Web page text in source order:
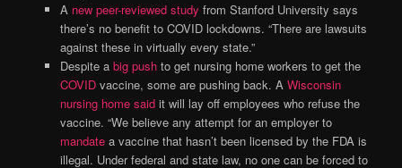
A new peer-reviewed study from Stanford University says
there’s no benefit to COVID lockdowns. “There are lawsuits
against these in virtually every state.”
Despite a big pushto get nursing home workers to get the
COVIDvaccine, some are pushing back. A Wisconsin
nursing home saidit will lay off employees who refuse the
vaccine. “We believe any attempt for an employer to
mandatea vaccine that hasn’t been licensed by the FDA is
illegal. Under federal and state law, no one can be forced to